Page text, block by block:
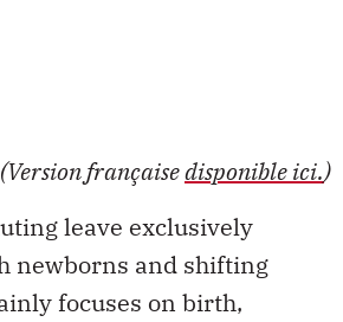
(Version françaisedisponible ici.)
leave exclusively
newborns and shifting
focuses on birth,